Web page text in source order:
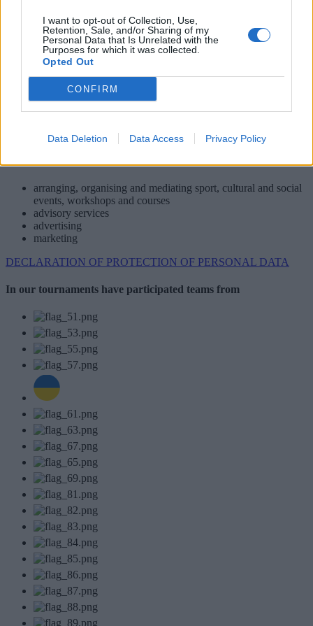
I want to opt-out of Collection, Use,
Retention, Sale, and/or Sharing of my
Personal Data that Is Unrelated with the
Purposes for which it was collected.
Opted Out
CONFIRM
Data Deletion Data Access Privacy Policy
Jazdecká 1/A, 080 01 Prešov
Slovakia
+421 51 7720704­
+ 421 51 7720705­
+421 51 7720706­
4sport@4sport.sk
arranging, organising and mediating sport, cultural and social
events, workshops and courses
advisory services
advertising
marketing
DECLARATION OF PROTECTION OF PERSONAL DATA
In our tournaments have participated teams from